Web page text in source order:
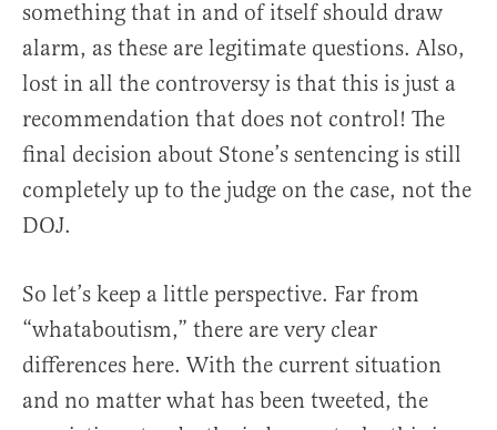
something that in and of itself should draw
alarm, as these are legitimate questions. Also,
lost in all the controversy is that this is just a
recommendation that does not control! The
final decision about Stone’s sentencing is still
completely up to the judge on the case, not the
DOJ.
So let’s keep a little perspective. Far from
“whataboutism,” there are very clear
differences here. With the current situation
and no matter what has been tweeted, the